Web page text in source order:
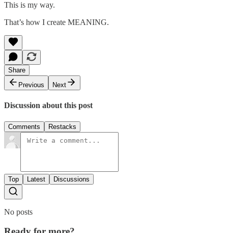
This is my way.
That’s how I create MEANING.
Share
Previous
Next
Discussion about this post
Comments Restacks
Top Latest Discussions
No posts